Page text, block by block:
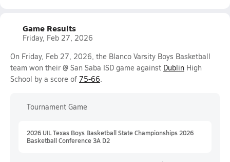
Game Results
Friday, Feb 27, 2026
On Friday, Feb 27, 2026, the Blanco Varsity Boys Basketball
team won their @ San Saba ISD game against Dublin High
School by a score of 75-66.
Tournament Game
2026 UIL Texas Boys Basketball State Championships 2026
Basketball Conference 3A D2